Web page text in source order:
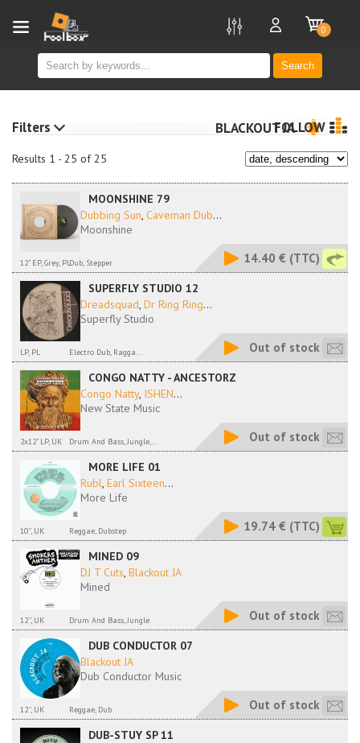
Search
0
Results 1 - 25 of 25
BLACKOUT JAFOLLOW
MOONSHINE 79
Dubbing Sun, Caveman Dub...
Moonshine
12" EP, Grey, PLDub, Stepper 14.40 € (TTC)
SUPERFLY STUDIO 12
Dreadsquad, Dr Ring Ring...
Superfly Studio
LP, PL Electro Dub, Ragga... Out of stock
CONGO NATTY - ANCESTORZ
Congo Natty, ISHEN...
New State Music
2x12" LP, UK Drum And Bass, Jungle,... Out of stock
MORE LIFE 01
Rubl, Earl Sixteen...
More Life
10'', UK Reggae, Dubstep 19.74 € (TTC)
MINED 09
DJ T Cuts, Blackout JA
Mined
12'', UK Drum And Bass, Jungle Out of stock
DUB CONDUCTOR 07
Blackout JA
Dub Conductor Music
12'', UK Reggae, Dub Out of stock
DUB-STUY SP 11
Filters